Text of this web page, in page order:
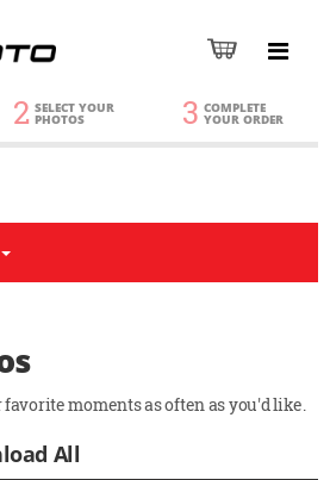
2 SELECT YOUR
PHOTOS 3 COMPLETE
YOUR ORDER
moments as often as you'd like.
All